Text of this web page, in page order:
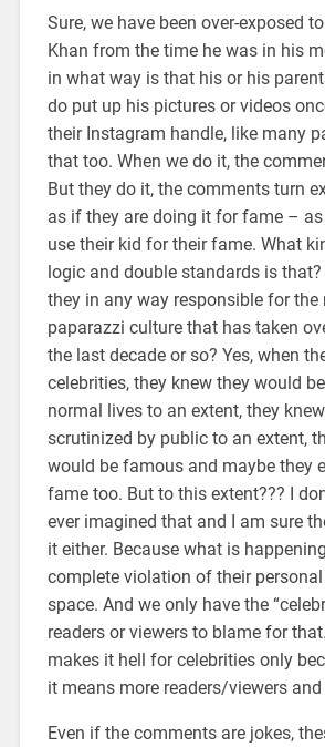
Sure, we have been over-exposed
Khan from the time he was in his
in what way is that his or his
do put up his pictures or videos
their Instagram handle, like many
that too. When we do it, the
But they do it, the comments turn
as if they are doing it for fame –
use their kid for their fame. What
logic and double standards is
they in any way responsible for the
paparazzi culture that has taken
the last decade or so? Yes, when
celebrities, they knew they would
normal lives to an extent, they
scrutinized by public to an extent,
would be famous and maybe they
fame too. But to this extent??? I
ever imagined that and I am sure
it either. Because what is
complete violation of their
space. And we only have the
readers or viewers to blame for
makes it hell for celebrities only
it means more readers/viewers
Even if the comments are jokes,